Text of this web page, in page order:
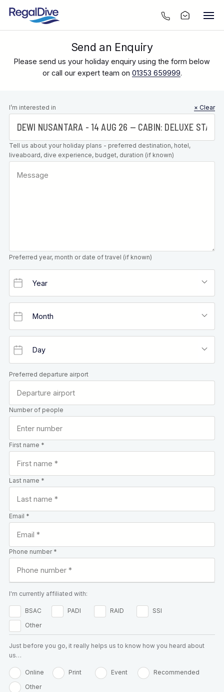
Send an Enquiry
Please send us your holiday enquiry using the form below
or call our expert team on 01353 659999.
Leave this
field blank
I’m interested in × Clear
Tell us about your holiday plans - preferred destination, hotel,
liveaboard, dive experience, budget, duration (if known)
Preferred year, month or date of travel (if known)
Preferred departure airport
Number of people
First name *
Last name *
Email *
Phone number *
I'm currently affiliated with:
BSAC PADI RAID
SSI
Other
Just before you go, it really helps us to know how you heard about
us…
Online Print Event
Recommended
Other